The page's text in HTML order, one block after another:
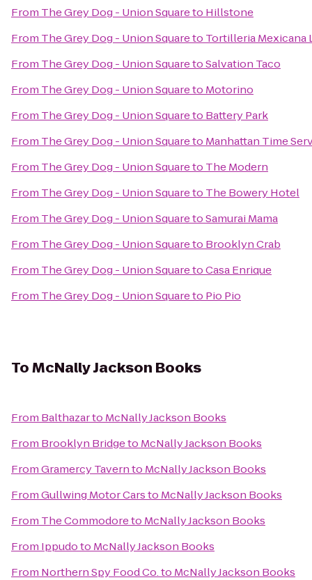
From The Grey Dog - Union Squareto Hillstone
From The Grey Dog - Union Squareto Tortilleria Mexicana
From The Grey Dog - Union SquaretoSalvation Taco
From The Grey Dog - Union Squareto Motorino
From The Grey Dog - Union Squareto Battery Park
From The Grey Dog - Union Squareto Manhattan Time
From The Grey Dog - Union Squareto The Modern
From The Grey Dog - Union Squareto The Bowery Hotel
From The Grey Dog - Union SquaretoSamurai Mama
From The Grey Dog - Union Squareto Brooklyn Crab
From The Grey Dog - Union SquaretoCasa Enrique
From The Grey Dog - Union Squareto Pio Pio
ToMcNally Jackson Books
From Balthazarto McNally Jackson Books
From Brooklyn Bridgeto McNally Jackson Books
FromGramercy Tavernto McNally Jackson Books
FromGullwing Motor Carsto McNally Jackson Books
From The Commodoreto McNally Jackson Books
From Ippudoto McNally Jackson Books
From Northern Spy Food Co.to McNally Jackson Books